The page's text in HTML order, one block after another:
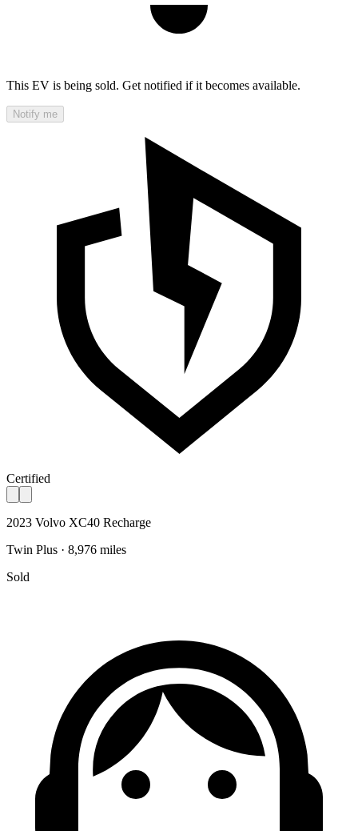
This EV is being sold. Get notified if it becomes available.
Notify me
Certified
2023 Volvo XC40 Recharge
Twin Plus · 8,976 miles
Sold